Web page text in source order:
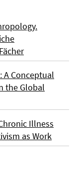
A Conceptual
the Global
Illness
as Work